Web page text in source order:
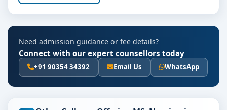
Personality development, soft skills and career
guidance support
Eligibility & Duration
The basic eligibility criteria and duration for the MSc
Nursing course at Vydehi Institute of Medical Sciences
Need admission guidance or fee details?
Connect with our expert counsellors today
+91 90354 34392 Email Us WhatsApp